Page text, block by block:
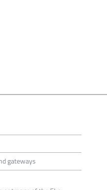
gateways